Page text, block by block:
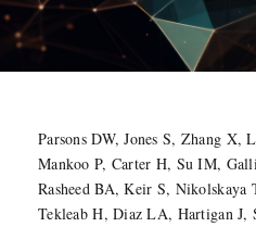
Parsons DW, Jones S, Zhang X,
Mankoo P, Carter H, Su IM,
Rasheed BA, Keir S,
Tekleab H, Diaz LA, Hartigan J,